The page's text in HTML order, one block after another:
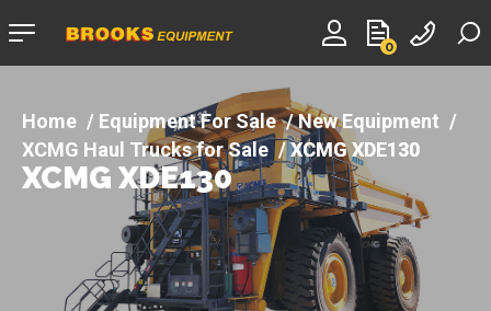
0
Equipment For Sale
New Equipment
XCMG Haul Trucks for Sale
XCMG XDE130
XCMG XDE130